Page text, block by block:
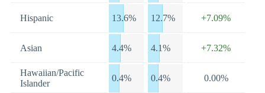
Hispanic 13.6% 12.7% +7.09%
Asian 4.4% 4.1% +7.32%
Hawaiian/Pacific
Islander
0.4% 0.4% 0.00%